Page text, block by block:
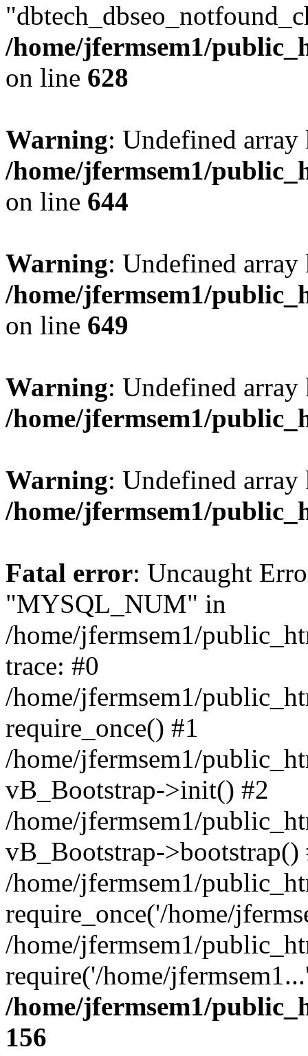
/home/jfermsem1/
on line 628
Warning: Undefined
/home/jfermsem1/
on line 644
Warning: Undefined
/home/jfermsem1/
on line 649
Warning: Undefined
/home/jfermsem1/
Warning: Undefined
/home/jfermsem1/
Fatal error: Uncaught
"MYSQL_NUM" in
/home/jfermsem1/
trace: #0
/home/jfermsem1/
require_once() #1
/home/jfermsem1/
vB_Bootstrap->init() #2
/home/jfermsem1/
vB_Bootstrap->bootstrap()
/home/jfermsem1/
require_once('/home/
/home/jfermsem1/
require('/home/
/home/jfermsem1/
156